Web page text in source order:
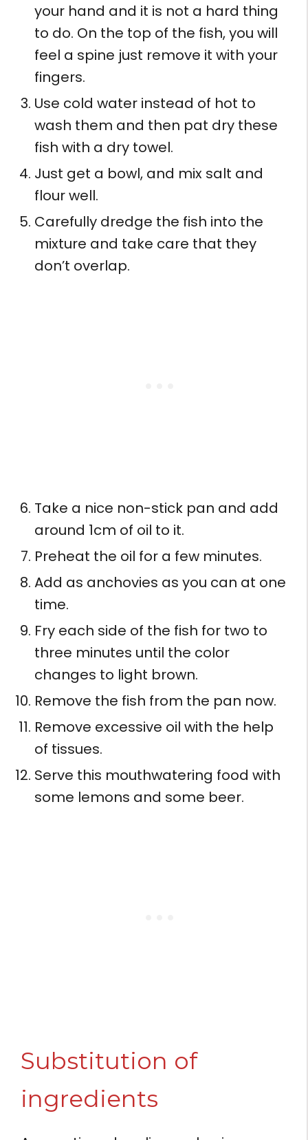
your hand and it is not a hard thing
to do. On the top of the fish, you will
feel a spine just remove it with your
fingers.
Use cold water instead of hot to
wash them and then pat dry these
fish with a dry towel.
Just get a bowl, and mix salt and
flour well.
Carefully dredge the fish into the
mixture and take care that they
don’t overlap.
Take a nice non-stick pan and add
around 1cm of oil to it.
Preheat the oil for a few minutes.
Add as anchovies as you can at one
time.
Fry each side of the fish for two to
three minutes until the color
changes to light brown.
Remove the fish from the pan now.
Remove excessive oil with the help
of tissues.
Serve this mouthwatering food with
some lemons and some beer.
Substitution of
ingredients